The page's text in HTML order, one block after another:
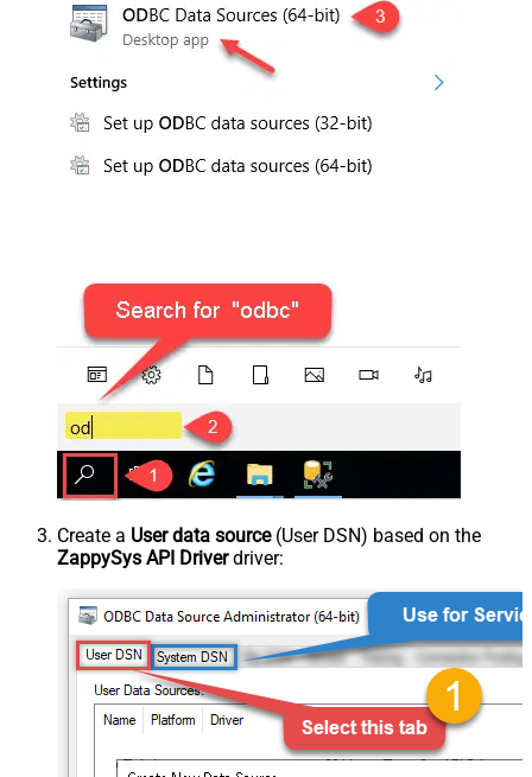
Create a User data source(User DSN) based on the
ZappySys API Driverdriver: